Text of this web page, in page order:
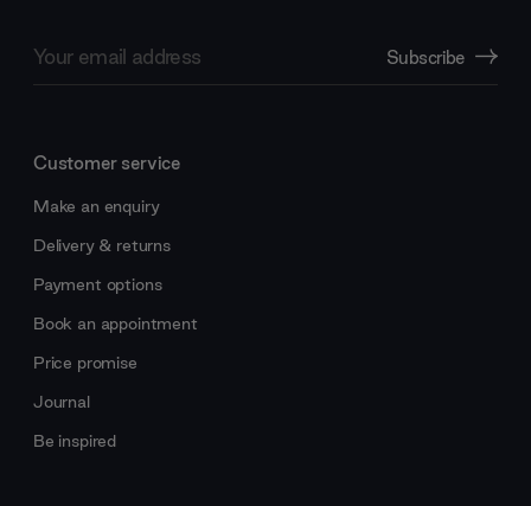
Address
Subscribe
Customer service
Make an enquiry
Delivery & returns
Payment options
Book an appointment
Price promise
Journal
Be inspired